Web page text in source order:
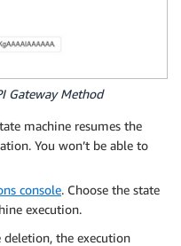
Gateway Method
machine resumes the
You won’t be able to
console. Choose the state
execution.
the execution